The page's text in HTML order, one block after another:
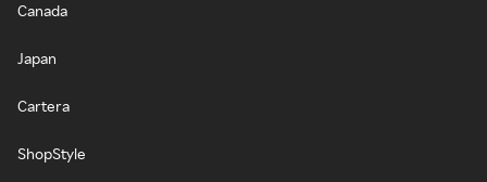
Canada
Japan
Cartera
ShopStyle